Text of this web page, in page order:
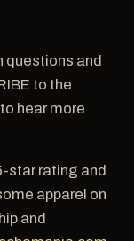
questions and
to the
hear more
star rating and
apparel on
and